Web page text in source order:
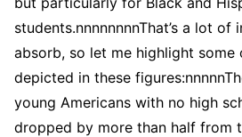
students.nnnnnnnnThat’s a lot of
absorb, so let me highlight some
depicted in these
young Americans with no high
dropped by more than half from